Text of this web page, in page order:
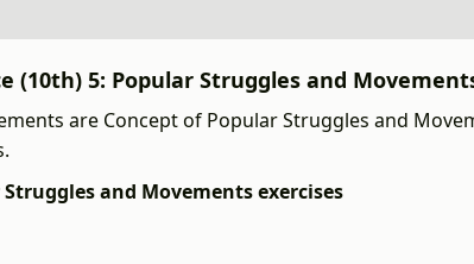
(10th) 5: Popular Struggles and
are Concept of Popular Struggles and
Struggles and Movements exercises